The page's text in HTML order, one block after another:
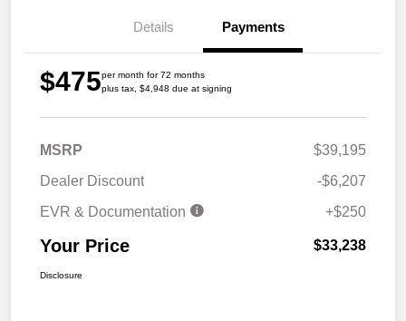
Details Payments
$475per month for 72 months
plus tax, $4,948 due at signing
MSRP
$39,195
Dealer Discount
-$6,207
EVR & Documentation
+$250
Your Price $33,238
Disclosure